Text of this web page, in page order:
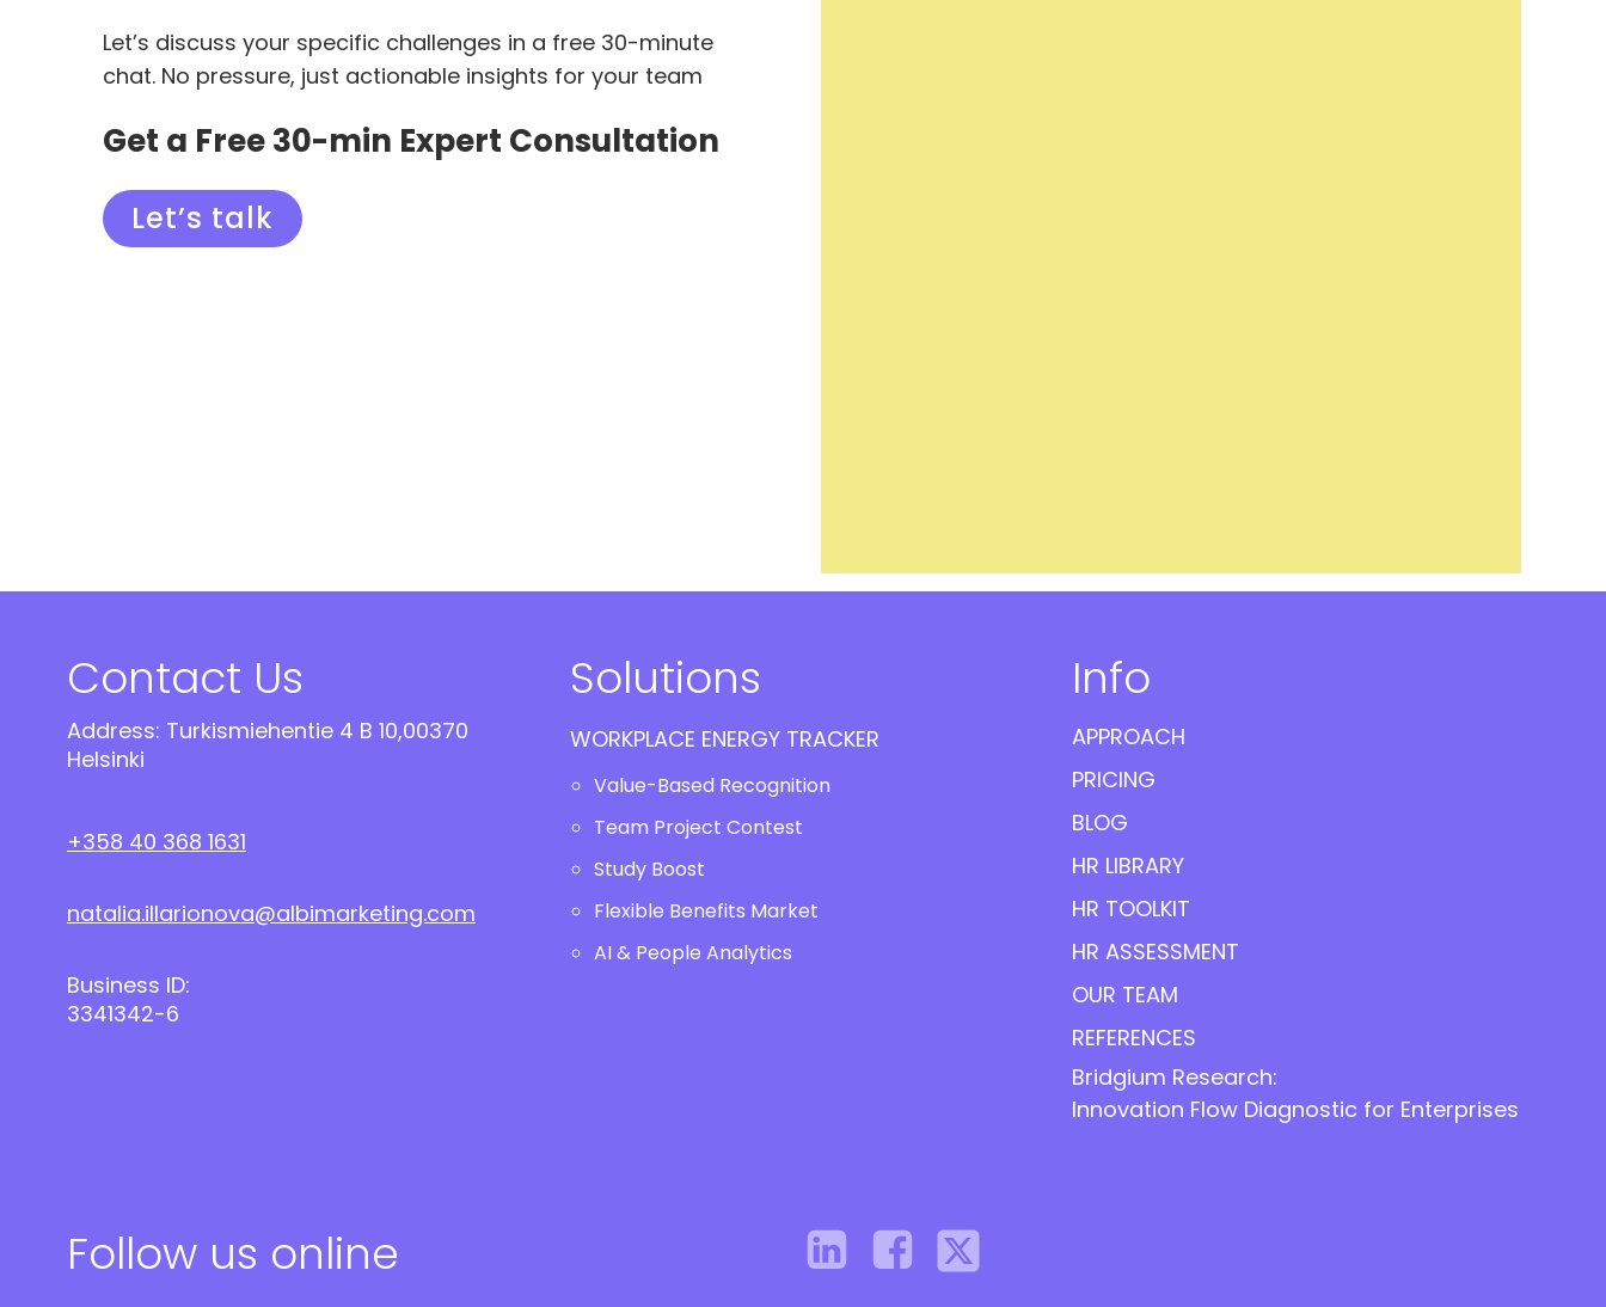
Let’s discuss your specific challenges in a free 30-minute
chat. No pressure, just actionable insights for your team
Get a Free 30-min Expert Consultation
Let’s talk
Contact Us
Address: Turkismiehentie 4 B 10,00370
Helsinki
+358 40 368 1631
natalia.illarionova@albimarketing.com
Business ID:
3341342-6
Solutions
WORKPLACE ENERGY TRACKER
Value-Based Recognition
Team Project Contest
Study Boost
Flexible Benefits Market
AI & People Analytics
Info
APPROACH
PRICING
BLOG
HR LIBRARY
HR TOOLKIT
HR ASSESSMENT
OUR TEAM
REFERENCES
Bridgium Research:
Innovation Flow Diagnostic for Enterprises
Follow us online